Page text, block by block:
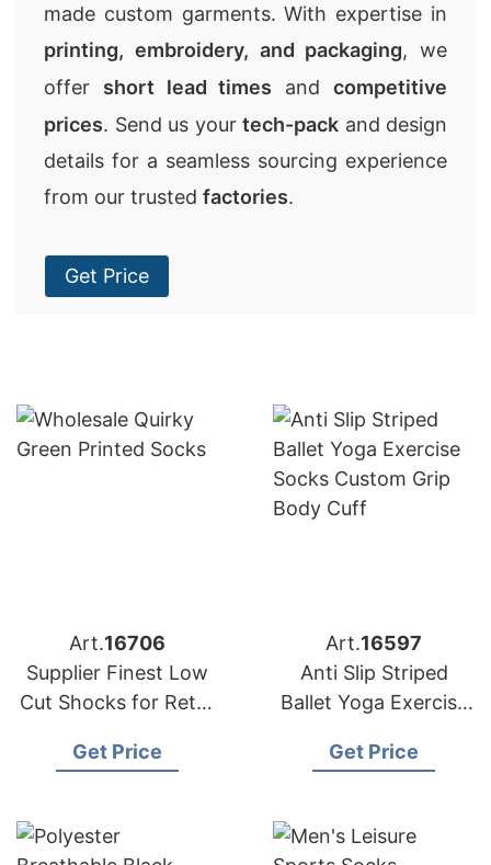
made custom garments. With expertise in
printing, embroidery, and packaging, we
offer short lead times andcompetitive
prices. Send us your tech-pack and design
details for a seamless sourcing experience
from our trusted factories.
Get Price
Art.16706
Supplier Finest Low
Cut Shocks for Retail
America
Get Price
Art.16597
Anti Slip Striped
Ballet Yoga Exercise
Body Cuff
Get Price